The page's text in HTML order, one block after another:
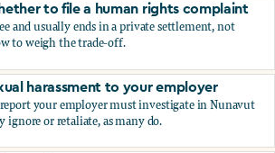
to file a human rights complaint
and usually ends in a private settlement, not
to weigh the trade-off.
to file a human rights complaint
harassment to your employer
your employer must investigate in Nunavut
or retaliate, as many do.
harassment to your employer